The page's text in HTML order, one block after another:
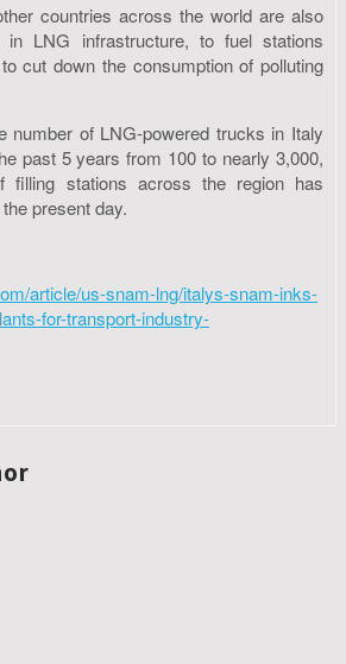
countries across the world are also
in LNG infrastructure, to fuel stations
cut down the consumption of polluting
number of LNG-powered trucks in Italy
past 5 years from 100 to nearly 3,000,
filling stations across the region has
present day.
article/us-snam-lng/italys-snam-inks-
for-transport-industry-